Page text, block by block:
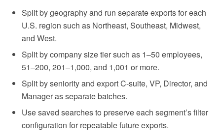
Split by geography and run separate exports for each
U.S. region such as Northeast, Southeast, Midwest,
and West.
Split by company size tier such as 1–50 employees,
51–200, 201–1,000, and 1,001 or more.
Split by seniority and export C-suite, VP, Director, and
Manager as separate batches.
Use saved searches to preserve each segment’s filter
configuration for repeatable future exports.